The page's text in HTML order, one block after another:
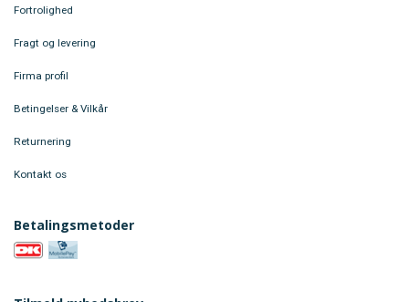
Fortrolighed
Fragt og levering
Firma profil
Betingelser & Vilkår
Returnering
Kontakt os
Betalingsmetoder